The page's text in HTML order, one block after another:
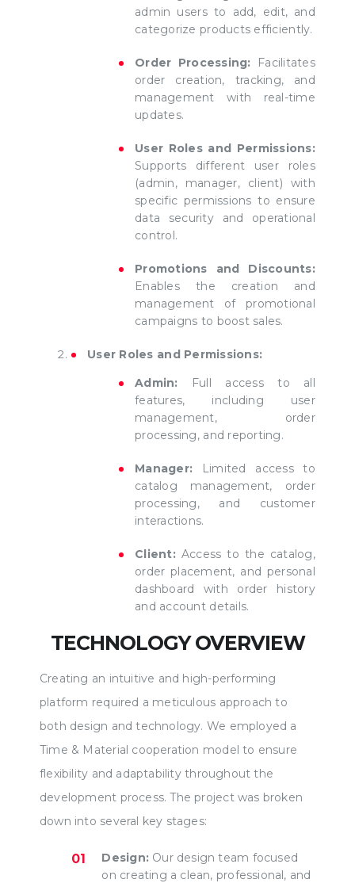
admin users to add, edit, and
categorize products efficiently.
Order Processing: Facilitates
order creation, tracking, and
management with real-time
updates.
User Roles and Permissions:
Supports different user roles
(admin, manager, client) with
specific permissions to ensure
data security and operational
control.
Promotions and Discounts:
Enables the creation and
management of promotional
campaigns to boost sales.
User Roles and Permissions:
Admin: Full access to all
features, including user
management, order
processing, and reporting.
Manager: Limited access to
catalog management, order
processing, and customer
interactions.
Client: Access to the catalog,
order placement, and personal
dashboard with order history
and account details.
TECHNOLOGY OVERVIEW
Creating an intuitive and high-performing
platform required a meticulous approach to
both design and technology. We employed a
Time & Material cooperation model to ensure
flexibility and adaptability throughout the
development process. The project was broken
down into several key stages:
Design: Our design team focused
on creating a clean, professional, and